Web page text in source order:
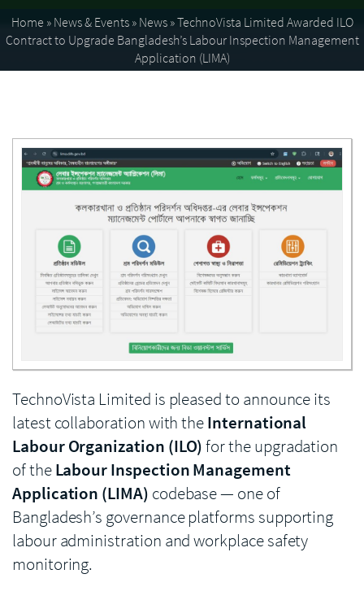
Home» News & Events» News»TechnoVista Limited Awarded ILO
Contract to Upgrade Bangladesh’s Labour Inspection Management
Application (LIMA)
Enlarge image
TechnoVista Limited is pleased to announce its
latest collaboration with theInternational
Labour Organization (ILO)for the upgradation
of theLabour Inspection Management
Application (LIMA) codebase — one of
Bangladesh’s governance platforms supporting
labour administration and workplace safety
monitoring.